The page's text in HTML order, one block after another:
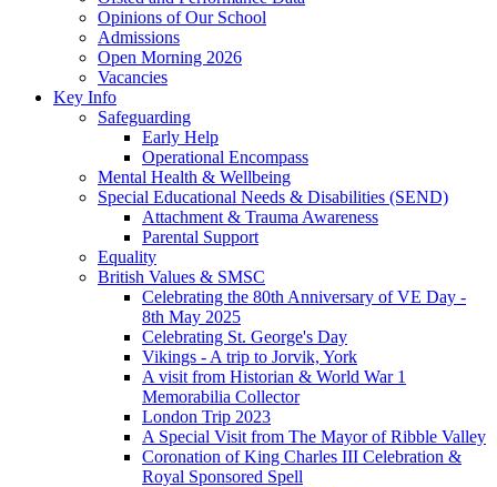
Opinions of Our School
Admissions
Open Morning 2026
Vacancies
Key Info
Safeguarding
Early Help
Operational Encompass
Mental Health & Wellbeing
Special Educational Needs & Disabilities (SEND)
Attachment & Trauma Awareness
Parental Support
Equality
British Values & SMSC
Celebrating the 80th Anniversary of VE Day -
8th May 2025
Celebrating St. George's Day
Vikings - A trip to Jorvik, York
A visit from Historian & World War 1
Memorabilia Collector
London Trip 2023
A Special Visit from The Mayor of Ribble Valley
Coronation of King Charles III Celebration &
Royal Sponsored Spell